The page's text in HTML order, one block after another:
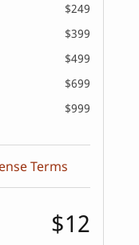
$249
$399
$499
$699
$999
Terms
$12